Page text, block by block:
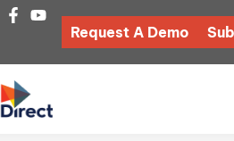
Request A Demo